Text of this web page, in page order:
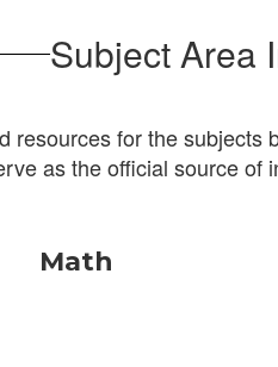
Subject Area
for the
as the official source of
Math